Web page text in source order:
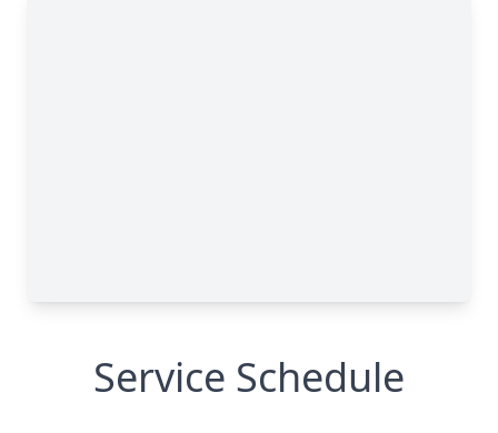
Service Schedule